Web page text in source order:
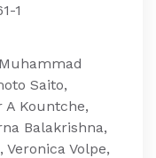
1
Saito,
A Kountche,
Balakrishna,
Veronica Volpe,